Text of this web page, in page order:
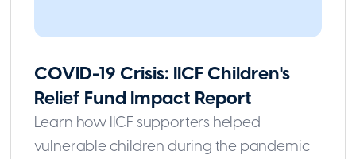
COVID-19 Crisis: IICF Children's
Relief Fund Impact Report
Learn how IICF supporters helped
vulnerable children during the pandemic